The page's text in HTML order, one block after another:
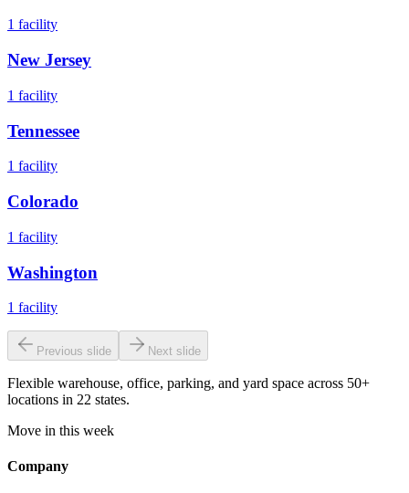
1 facility
New Jersey
1 facility
Tennessee
1 facility
Colorado
1 facility
Washington
1 facility
Previous slide Next slide
Flexible warehouse, office, parking, and yard space across 50+
locations in 22 states.
Move in this week
Company